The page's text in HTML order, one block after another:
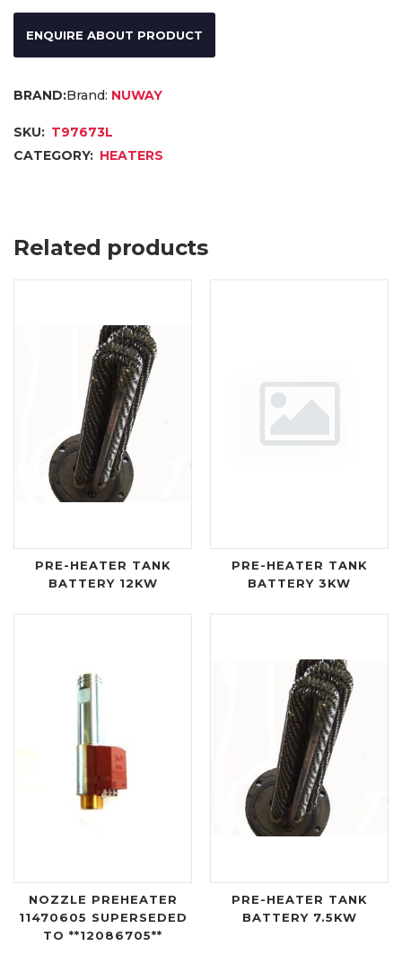
ENQUIRE ABOUT PRODUCT
Brand: NUWAY
SKU: T97673L
CATEGORY: HEATERS
Related products
PRE-HEATER TANK
BATTERY 12KW
PRE-HEATER TANK
BATTERY 3KW
NOZZLE PREHEATER
11470605 SUPERSEDED
TO **12086705**
PRE-HEATER TANK
BATTERY 7.5KW